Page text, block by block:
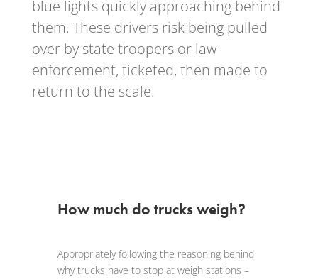
blue lights quickly approaching behind
them. These drivers risk being pulled
over by state troopers or law
enforcement, ticketed, then made to
return to the scale.
How much do trucks weigh?
Appropriately following the reasoning behind
why trucks have to stop at weigh stations –